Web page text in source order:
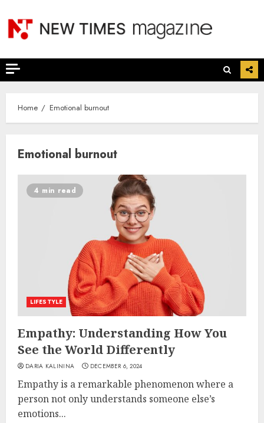
content
Home Emotional burnout
Emotional burnout
4 min read
LIFESTYLE
Empathy: Understanding How You
See the World Differently
DARIA KALININA DECEMBER 6, 2024
Empathy is a remarkable phenomenon where a
person not only understands someone else’s
emotions...